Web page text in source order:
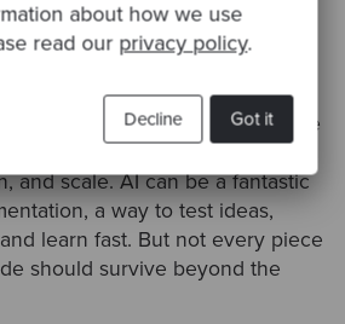
about how we use
read our privacy policy.
Got it
Decline
Software That’s
change the most important rule
build systems that are easy
and scale. AI can be a fantastic
a way to test ideas,
learn fast. But not every piece
should survive beyond the